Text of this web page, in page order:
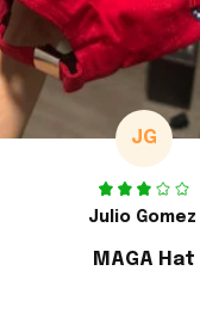
JG
Julio Gomez
MAGA Hat